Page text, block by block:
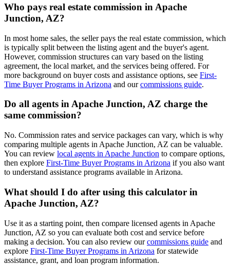
Who pays real estate commission in Apache
Junction, AZ?
In most home sales, the seller pays the real estate commission, which
is typically split between the listing agent and the buyer's agent.
However, commission structures can vary based on the listing
agreement, the local market, and the services being offered. For
more background on buyer costs and assistance options, see First-
Time Buyer Programs in Arizona and ourcommissions guide.
Do all agents in Apache Junction, AZ charge the
same commission?
No. Commission rates and service packages can vary, which is why
comparing multiple agents in Apache Junction, AZ can be valuable.
You can review local agents in Apache Junction to compare options,
then explore First-Time Buyer Programs in Arizona if you also want
to understand assistance programs available in Arizona.
What should I do after using this calculator in
Apache Junction, AZ?
Use it as a starting point, then compare licensed agents in Apache
Junction, AZ so you can evaluate both cost and service before
making a decision. You can also review ourcommissions guide and
explore First-Time Buyer Programs in Arizona for statewide
assistance, grant, and loan program information.